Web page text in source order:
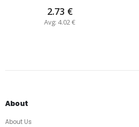
2.73 €
Avg: 4.02 €
About
About Us